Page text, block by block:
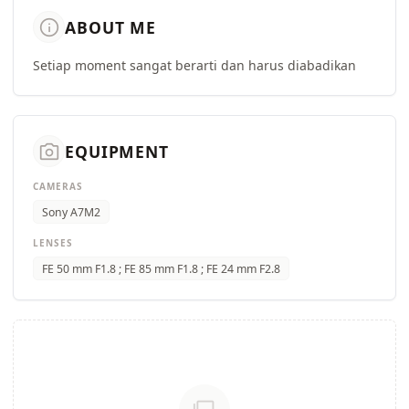
info ABOUT ME
Setiap moment sangat berarti dan harus diabadikan
camera_alt EQUIPMENT
CAMERAS
Sony A7M2
LENSES
FE 50 mm F1.8 ; FE 85 mm F1.8 ; FE 24 mm F2.8